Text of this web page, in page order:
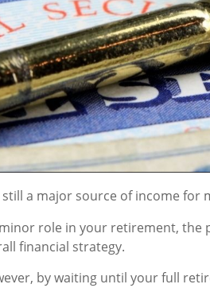
a major source of income for
role in your retirement,
financial strategy.
by waiting until your full